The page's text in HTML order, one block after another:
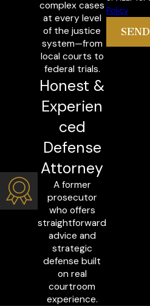
complex cases
at every level
of the justice
system—from
local courts to
federal trials.
Honest &
Experien
ced
Defense
Attorney
A former
prosecutor
who offers
straightforward
advice and
strategic
defense built
on real
courtroom
experience.
Policy